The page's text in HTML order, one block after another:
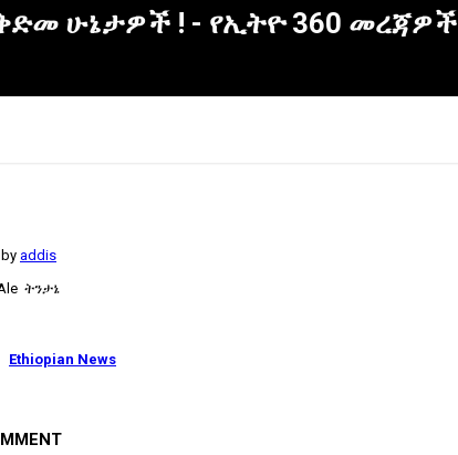
ሁኔታዎች ! - የኢትዮ 360 መረጃዎች
by addis
ትንታኔ
Ethiopian News